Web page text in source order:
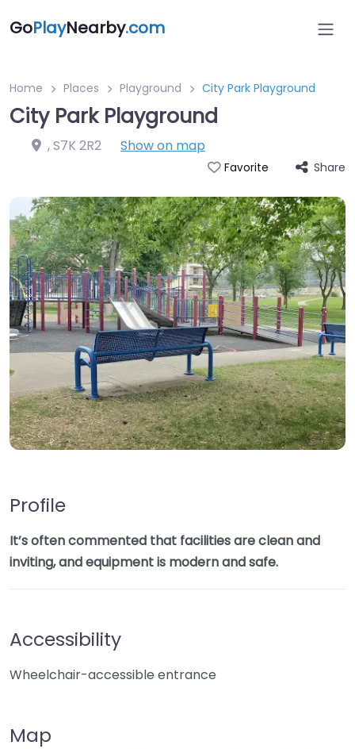
GoPlayNearby.com
Home Places Playground City Park Playground
City Park Playground
,S7K 2R2 Show on map
Favorite Share
Profile
It’s often commented that facilities are clean and
inviting, and equipment is modern and safe.
Accessibility
Wheelchair-accessible entrance
Map